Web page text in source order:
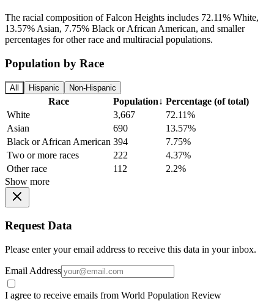
The racial composition of Falcon Heights includes 72.11% White,
13.57% Asian, 7.75% Black or African American, and smaller
percentages for other race and multiracial populations.
Population by Race
All Hispanic Non-Hispanic
Race Population↓ Percentage (of total)
White
3,667
72.11%
Asian
690
13.57%
Black or African American 394
7.75%
Two or more races
222
4.37%
Other race
112
2.2%
Show more
Request Data
Please enter your email address to receive this data in your inbox.
Email Address
I agree to receive emails from World Population Review